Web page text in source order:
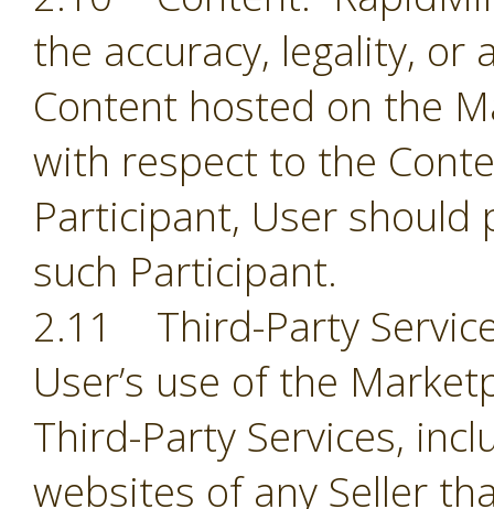
the accuracy, legality,
Content hosted on the
with respect to the
Participant, User
such Participant.
2.11 Third-Party
User’s use of the
Third-Party Services,
websites of any Seller